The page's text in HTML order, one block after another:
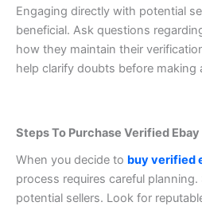
Engaging directly with potential
beneficial. Ask questions
how they maintain their
help clarify doubts before making
Steps To Purchase Verified
When you decide to buy verified
process requires careful
potential sellers. Look for